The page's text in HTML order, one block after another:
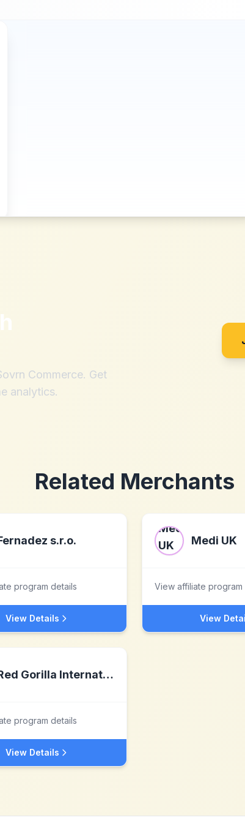
Commerce. Get
analytics.
Related Merchants
s.r.o.
program details
View Details
Medi UK
View affiliate program
View
Red Gorilla International
program details
View Details